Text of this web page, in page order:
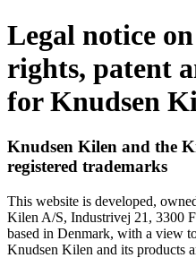
Legal notice
rights, patent
for Knudsen
Knudsen Kilen and the
registered trademarks
This website is developed,
Kilen A/S, Industrivej 21, 3300
based in Denmark, with a view
Knudsen Kilen and its products